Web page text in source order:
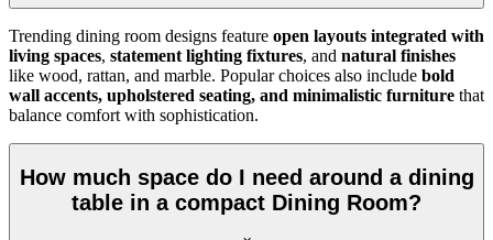
Trending dining room designs feature open layouts integrated with
living spaces, statement lighting fixtures, and natural finishes
like wood, rattan, and marble. Popular choices also include bold
wall accents, upholstered seating, and minimalistic furniture that
balance comfort with sophistication.
How much space do I need around a dining
table in a compact Dining Room?